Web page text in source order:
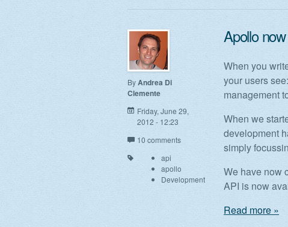
ByAndrea Di
Clemente
Friday, June 29,
2012 - 12:23
10 comments
api
apollo
Development
Apollo
When you
your users
management
When we
development
simply
We have now
API is now
Read more »